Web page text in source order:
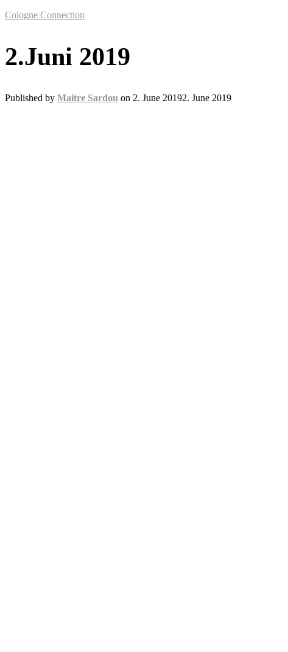
Cologne Connection
2.Juni 2019
Published by Maitre Sardou on 2. June 20192. June 2019